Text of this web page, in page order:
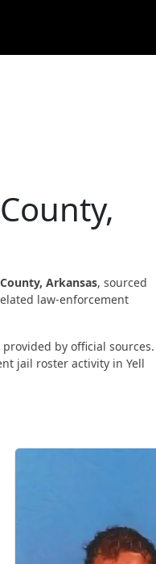
Arkansas, sourced
law-enforcement
by official sources.
jail roster activity in Yell